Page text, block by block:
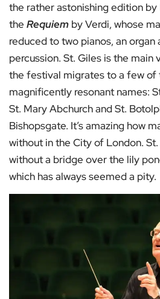
the rather astonishing edition
the Requiem by Verdi, whose
reduced to two pianos, an
percussion. St. Giles is the main
the festival migrates to a few of
magnificently resonant names:
St. Mary Abchurch and St.
Bishopsgate. It’s amazing how
without in the City of London.
without a bridge over the lily
which has always seemed a pity.